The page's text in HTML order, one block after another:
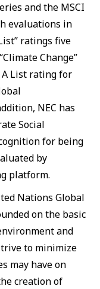
and the MSCI
evaluations in
ratings five
Change”
A List rating for
NEC has
Social
for being
by
platform.
Nations Global
on the basic
and
to minimize
may have on
creation of